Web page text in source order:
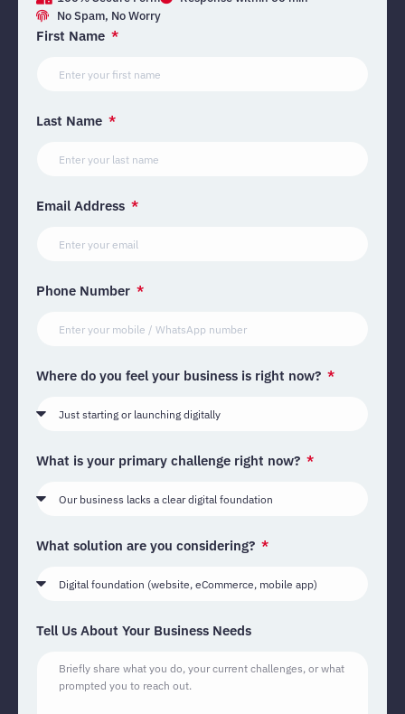
No Spam, No Worry
First Name
Last Name
Email Address
Phone Number
Where do you feel your business is right now?
What is your primary challenge right now?
What solution are you considering?
Tell Us About Your Business Needs